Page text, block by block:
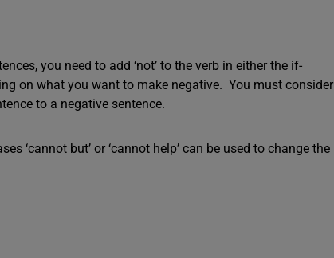
you need to add ‘not’ to the verb in either the if-
on what you want to make negative. You must consider
to a negative sentence.
‘cannot but’ or ‘cannot help’ can be used to change the